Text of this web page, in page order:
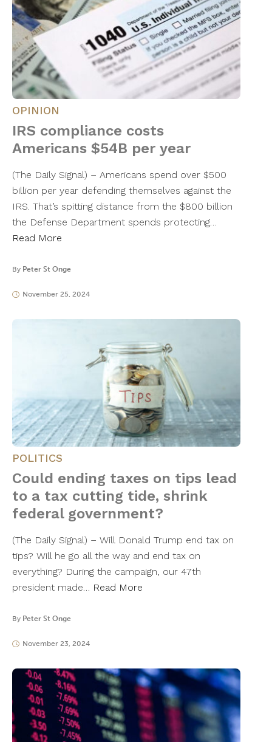
OPINION
IRS compliance costs
Americans $54B per year
(The Daily Signal) – Americans spend over $500
billion per year defending themselves against the
IRS. That’s spitting distance from the $800 billion
the Defense Department spends protecting…
Read More
By Peter St Onge
November 25, 2024
POLITICS
Could ending taxes on tips lead
to a tax cutting tide, shrink
federal government?
(The Daily Signal) – Will Donald Trump end tax on
tips? Will he go all the way and end tax on
everything? During the campaign, our 47th
president made… Read More
By Peter St Onge
November 23, 2024